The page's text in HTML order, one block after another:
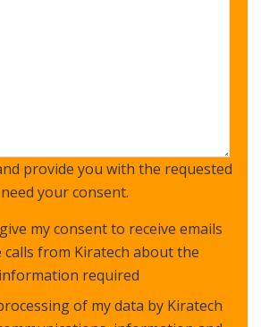
provide you with the requested
your consent.
my consent to receive emails
from Kiratech about the
information required
of my data by Kiratech